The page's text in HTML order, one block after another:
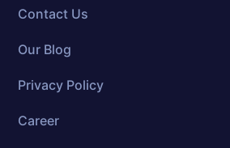
Contact Us
Our Blog
Privacy Policy
Career